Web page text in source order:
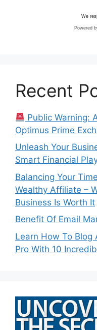
We
Powered
Recent
Public Warning:
Optimus Prime
Unleash Your
Smart Financial
Balancing Your
Wealthy Affiliate –
Business Is Worth It
Benefit Of Email
Learn How To Blog
Pro With 10